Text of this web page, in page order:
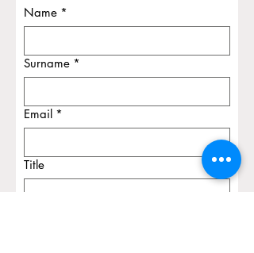
Name *
Surname *
Email *
Title